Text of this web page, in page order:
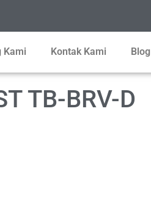
Kami Kontak Kami Blog
TB-BRV-D